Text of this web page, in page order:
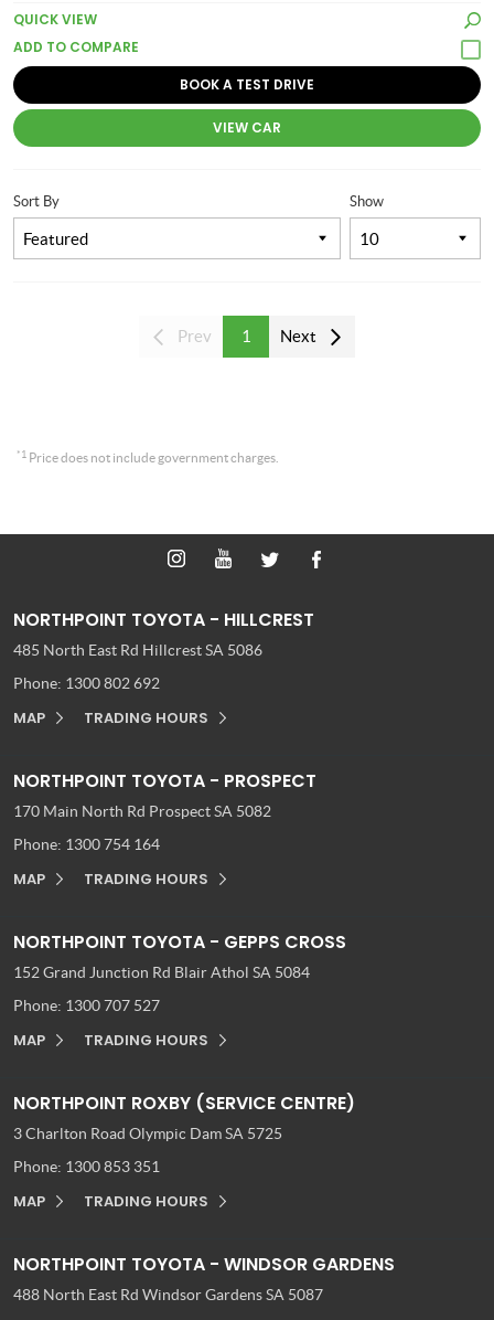
QUICK VIEW
BOOK A TEST DRIVE
VIEW CAR
Show
Sort By
Prev 1 Next
*1 Price does not include government charges.
NORTHPOINT TOYOTA - HILLCREST
485 North East Rd Hillcrest SA 5086
Phone: 1300 802 692
MAP TRADING HOURS
NORTHPOINT TOYOTA - PROSPECT
170 Main North Rd Prospect SA 5082
Phone: 1300 754 164
MAP TRADING HOURS
NORTHPOINT TOYOTA - GEPPS CROSS
152 Grand Junction Rd Blair Athol SA 5084
Phone: 1300 707 527
MAP TRADING HOURS
NORTHPOINT ROXBY (SERVICE CENTRE)
3 Charlton Road Olympic Dam SA 5725
Phone: 1300 853 351
MAP TRADING HOURS
NORTHPOINT TOYOTA - WINDSOR GARDENS
488 North East Rd Windsor Gardens SA 5087